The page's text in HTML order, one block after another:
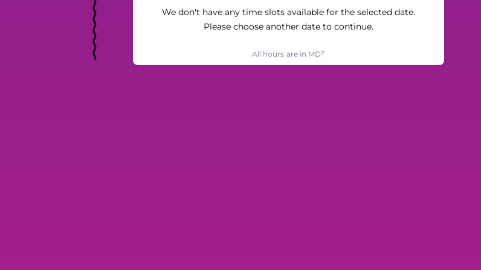
We don't have any time slots available for the selected date.
Please choose another date to continue.
All hours are in MDT